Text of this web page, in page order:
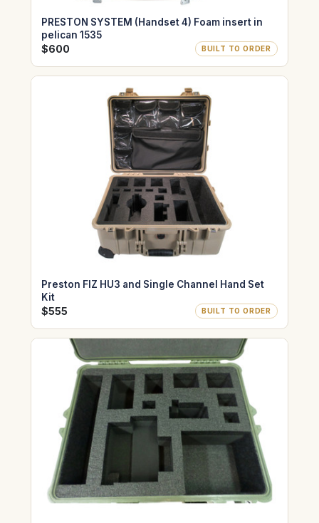
PRESTON SYSTEM (Handset 4) Foam insert in
pelican 1535
$600 BUILT TO ORDER
Preston FIZ HU3 and Single Channel Hand Set
Kit
$555 BUILT TO ORDER